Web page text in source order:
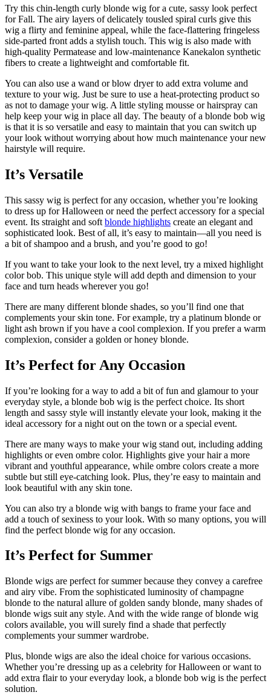
Try this chin-length curly blonde wig for a cute, sassy look perfect
for Fall. The airy layers of delicately tousled spiral curls give this
wig a flirty and feminine appeal, while the face-flattering fringeless
side-parted front adds a stylish touch. This wig is also made with
high-quality Permatease and low-maintenance Kanekalon synthetic
fibers to create a lightweight and comfortable fit.
You can also use a wand or blow dryer to add extra volume and
texture to your wig. Just be sure to use a heat-protecting product so
as not to damage your wig. A little styling mousse or hairspray can
help keep your wig in place all day. The beauty of a blonde bob wig
is that it is so versatile and easy to maintain that you can switch up
your look without worrying about how much maintenance your new
hairstyle will require.
It’s Versatile
This sassy wig is perfect for any occasion, whether you’re looking
to dress up for Halloween or need the perfect accessory for a special
event. Its straight and soft blonde highlights create an elegant and
sophisticated look. Best of all, it’s easy to maintain—all you need is
a bit of shampoo and a brush, and you’re good to go!
If you want to take your look to the next level, try a mixed highlight
color bob. This unique style will add depth and dimension to your
face and turn heads wherever you go!
There are many different blonde shades, so you’ll find one that
complements your skin tone. For example, try a platinum blonde or
light ash brown if you have a cool complexion. If you prefer a warm
complexion, consider a golden or honey blonde.
It’s Perfect for Any Occasion
If you’re looking for a way to add a bit of fun and glamour to your
everyday style, a blonde bob wig is the perfect choice. Its short
length and sassy style will instantly elevate your look, making it the
ideal accessory for a night out on the town or a special event.
There are many ways to make your wig stand out, including adding
highlights or even ombre color. Highlights give your hair a more
vibrant and youthful appearance, while ombre colors create a more
subtle but still eye-catching look. Plus, they’re easy to maintain and
look beautiful with any skin tone.
You can also try a blonde wig with bangs to frame your face and
add a touch of sexiness to your look. With so many options, you will
find the perfect blonde wig for any occasion.
It’s Perfect for Summer
Blonde wigs are perfect for summer because they convey a carefree
and airy vibe. From the sophisticated luminosity of champagne
blonde to the natural allure of golden sandy blonde, many shades of
blonde wigs suit any style. And with the wide range of blonde wig
colors available, you will surely find a shade that perfectly
complements your summer wardrobe.
Plus, blonde wigs are also the ideal choice for various occasions.
Whether you’re dressing up as a celebrity for Halloween or want to
add extra flair to your everyday look, a blonde bob wig is the perfect
solution.